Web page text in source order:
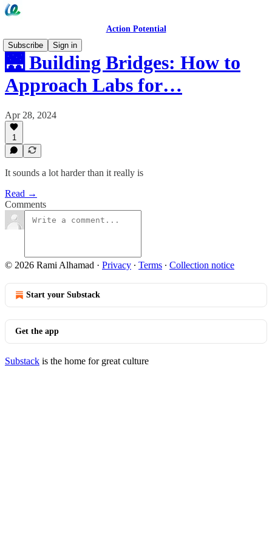
Action Potential
Subscribe
Sign in
🌉 Building Bridges: How to
Approach Labs for…
Apr 28, 2024
1
It sounds a lot harder than it really is
Read →
Comments
© 2026 Rami Alhamad · Privacy ∙ Terms ∙ Collection notice
Start your Substack
Get the app
Substack is the home for great culture